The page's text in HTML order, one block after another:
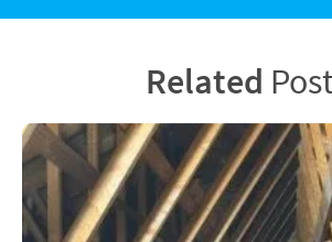
Related